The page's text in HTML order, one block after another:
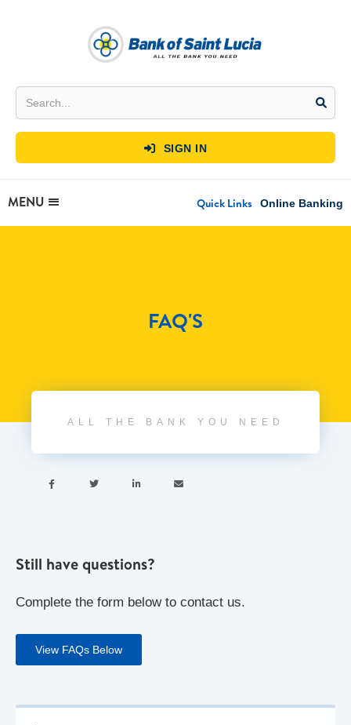
 SIGN IN
MENU Quick Links Online Banking
FAQ'S
ALL THE BANK YOU NEED
   
Still have questions?
Complete the form below to contact us.
View FAQs Below